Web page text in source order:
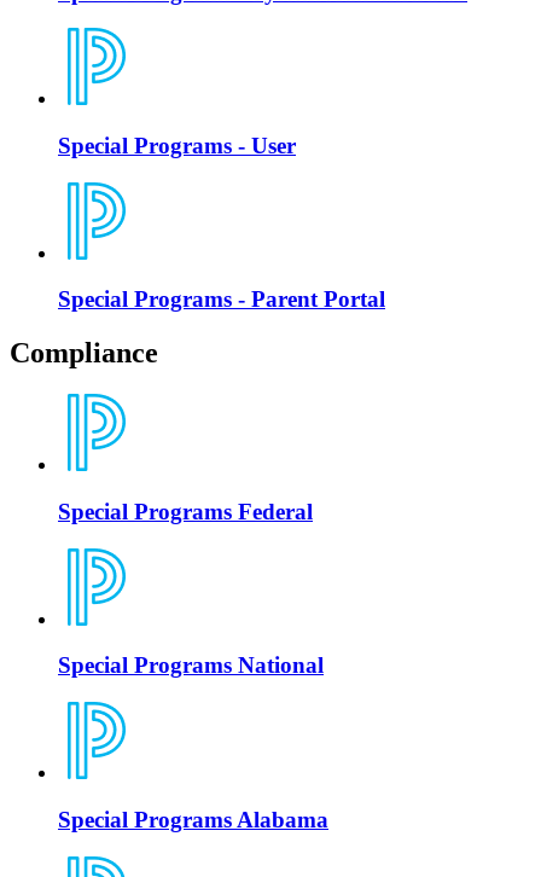
Special Programs - User
Special Programs - Parent Portal
Compliance
Special Programs Federal
Special Programs National
Special Programs Alabama